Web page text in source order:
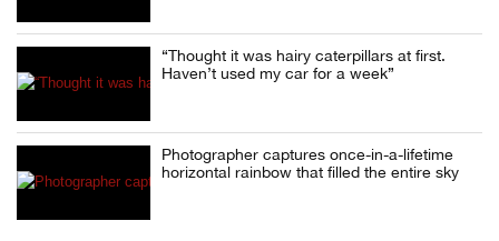
“Thought it was hairy caterpillars at first.
Haven’t used my car for a week”
Photographer captures once-in-a-lifetime
horizontal rainbow that filled the entire sky